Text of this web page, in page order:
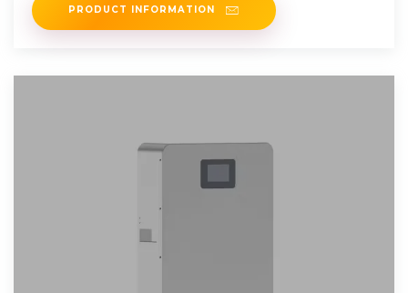
PRODUCT INFORMATION